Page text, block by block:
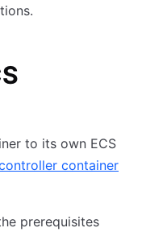
to its own ECS
container
prerequisites